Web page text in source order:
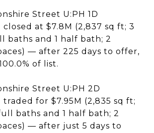
Street U:PH 1D
at $7.8M (2,837 sq ft; 3
baths and 1 half bath; 2
— after 225 days to offer,
of list.
Street U:PH 2D
for $7.95M (2,835 sq ft;
baths and 1 half bath; 2
— after just 5 days to